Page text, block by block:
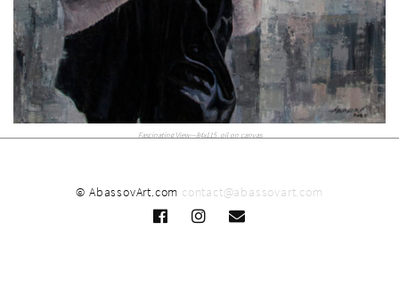
Fascinating View—84x115, oil on canvas
© AbassovArt.com contact@abassovart.com